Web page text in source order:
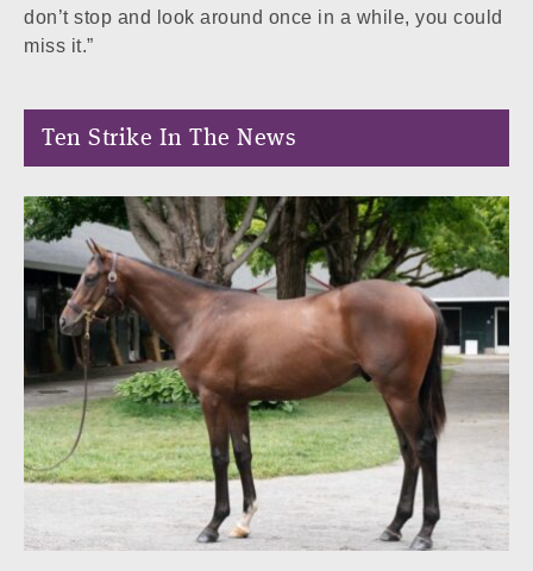
don’t stop and look around once in a while, you could
miss it.”
Ten Strike In The News